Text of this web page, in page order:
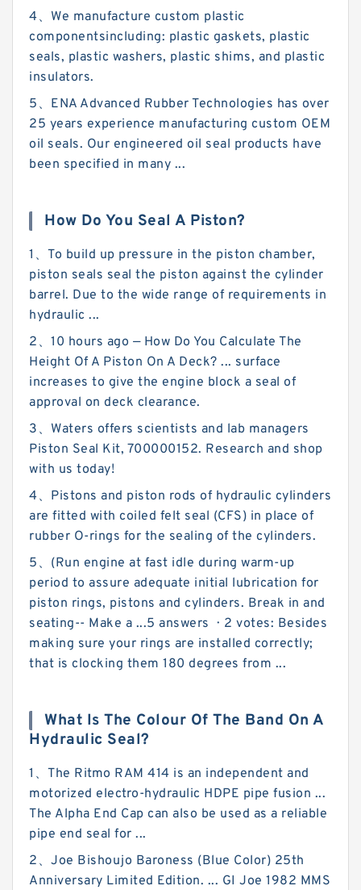
4、We manufacture custom plastic
componentsincluding: plastic gaskets, plastic
seals, plastic washers, plastic shims, and plastic
insulators.
5、ENA Advanced Rubber Technologies has over
25 years experience manufacturing custom OEM
oil seals. Our engineered oil seal products have
been specified in many ...
How Do You Seal A Piston?
1、To build up pressure in the piston chamber,
piston seals seal the piston against the cylinder
barrel. Due to the wide range of requirements in
hydraulic ...
2、10 hours ago — How Do You Calculate The
Height Of A Piston On A Deck? ... surface
increases to give the engine block a seal of
approval on deck clearance.
3、Waters offers scientists and lab managers
Piston Seal Kit, 700000152. Research and shop
with us today!
4、Pistons and piston rods of hydraulic cylinders
are fitted with coiled felt seal (CFS) in place of
rubber O-rings for the sealing of the cylinders.
5、(Run engine at fast idle during warm-up
period to assure adequate initial lubrication for
piston rings, pistons and cylinders. Break in and
seating-- Make a ...5 answers · 2 votes: Besides
making sure your rings are installed correctly;
that is clocking them 180 degrees from ...
What Is The Colour Of The Band On A
Hydraulic Seal?
1、The Ritmo RAM 414 is an independent and
motorized electro-hydraulic HDPE pipe fusion ...
The Alpha End Cap can also be used as a reliable
pipe end seal for ...
2、Joe Bishoujo Baroness (Blue Color) 25th
Anniversary Limited Edition. ... GI Joe 1982 MMS